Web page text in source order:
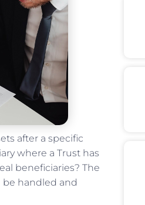
after a specific
where a Trust has
beneficiaries? The
handled and